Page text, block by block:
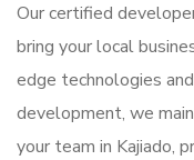
Our certified
bring your local
edge technologies
development, we
your team in Kajiado,